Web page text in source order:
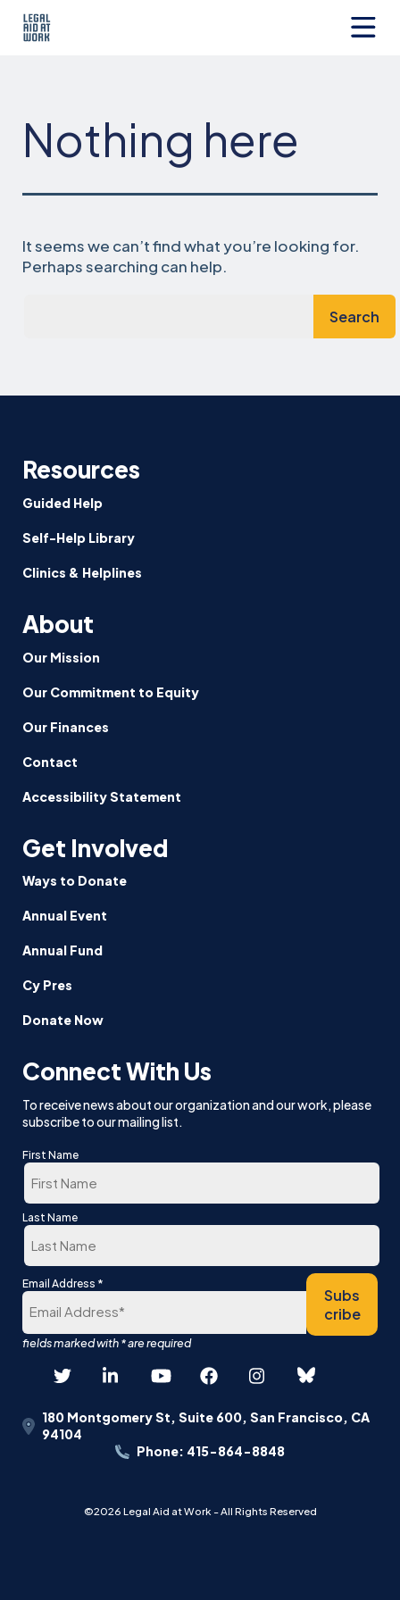
Skip
Nothing here
It seems we can’t find what you’re looking for.
Perhaps searching can help.
Resources
Guided Help
Self-Help Library
Clinics & Helplines
About
Our Mission
Our Commitment to Equity
Our Finances
Contact
Accessibility Statement
Get Involved
Ways to Donate
Annual Event
Annual Fund
Cy Pres
Donate Now
Connect With Us
To receive news about our organization and our work, please
subscribe to our mailing list.
First Name
First
Last Name
Last
Email Address *
Subs
cribe
180 Montgomery St, Suite 600, San Francisco, CA
94104
Phone: 415-864-8848
©2026 Legal Aid at Work - All Rights Reserved